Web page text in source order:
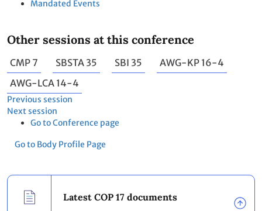
Mandated Events
Other sessions at this conference
CMP 7 SBSTA 35 SBI 35
AWG-KP 16-4
AWG-LCA 14-4
Previous session
Next session
Go to Conference page
Go to Body Profile Page
Latest COP 17 documents